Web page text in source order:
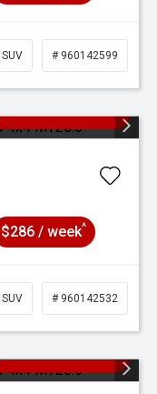
SUV # 960142599
$286 / week^
SUV # 960142532